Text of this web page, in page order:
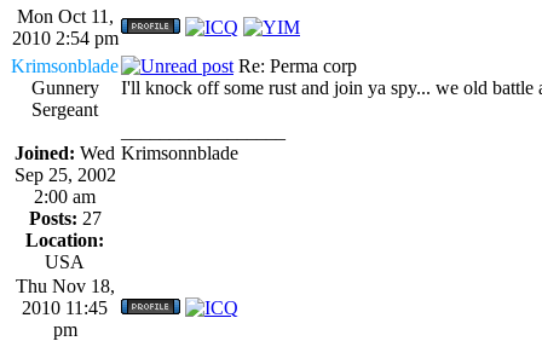
Mon Oct 11,
2010 2:54 pm
Krimsonblade
Gunnery
Sergeant
Joined: Wed
Sep 25, 2002
2:00 am
Posts: 27
Location:
USA
Re: Perma corp
I'll knock off some rust and join ya spy... we old battle
Krimsonnblade
Thu Nov 18,
2010 11:45
pm